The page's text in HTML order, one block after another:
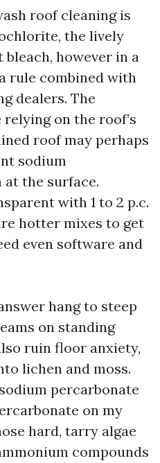
roof cleaning is
the lively
however in a
rule combined with
dealers. The
on the roof’s
roof may perhaps
sodium
the surface.
with 1 to 2 p.c.
hotter mixes to get
even software and
hang to steep
on standing
ruin floor anxiety,
lichen and moss.
percarbonate
on my
hard, tarry algae
compounds